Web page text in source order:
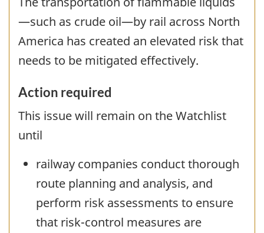
—such as crude oil—by rail across North
America has created an elevated risk that
needs to be mitigated effectively.
Action required
This issue will remain on the Watchlist
until
railway companies conduct thorough
route planning and analysis, and
perform risk assessments to ensure
that risk-control measures are